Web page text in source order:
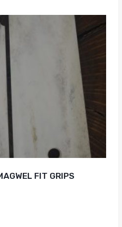
FIT GRIPS